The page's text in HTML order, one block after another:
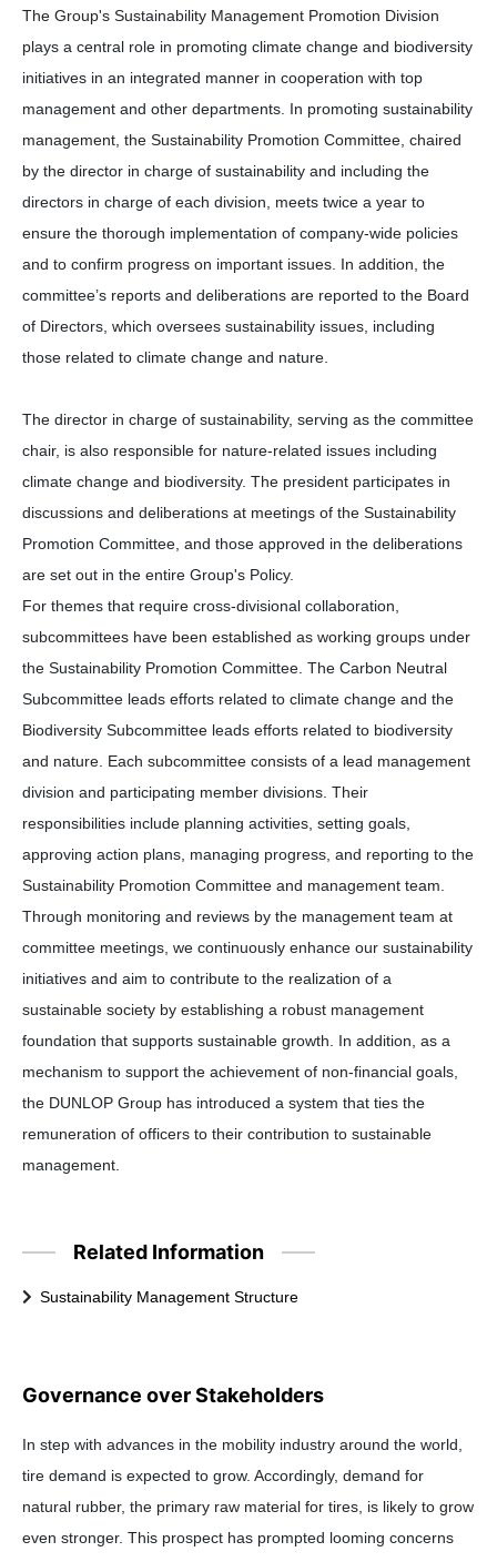
The Group's Sustainability Management Promotion Division
plays a central role in promoting climate change and biodiversity
initiatives in an integrated manner in cooperation with top
management and other departments. In promoting sustainability
management, the Sustainability Promotion Committee, chaired
by the director in charge of sustainability and including the
directors in charge of each division, meets twice a year to
ensure the thorough implementation of company-wide policies
and to confirm progress on important issues. In addition, the
committee’s reports and deliberations are reported to the Board
of Directors, which oversees sustainability issues, including
those related to climate change and nature.
The director in charge of sustainability, serving as the committee
chair, is also responsible for nature-related issues including
climate change and biodiversity. The president participates in
discussions and deliberations at meetings of the Sustainability
Promotion Committee, and those approved in the deliberations
are set out in the entire Group's Policy.
For themes that require cross-divisional collaboration,
subcommittees have been established as working groups under
the Sustainability Promotion Committee. The Carbon Neutral
Subcommittee leads efforts related to climate change and the
Biodiversity Subcommittee leads efforts related to biodiversity
and nature. Each subcommittee consists of a lead management
division and participating member divisions. Their
responsibilities include planning activities, setting goals,
approving action plans, managing progress, and reporting to the
Sustainability Promotion Committee and management team.
Through monitoring and reviews by the management team at
committee meetings, we continuously enhance our sustainability
initiatives and aim to contribute to the realization of a
sustainable society by establishing a robust management
foundation that supports sustainable growth. In addition, as a
mechanism to support the achievement of non-financial goals,
the DUNLOP Group has introduced a system that ties the
remuneration of officers to their contribution to sustainable
management.
Related Information
Sustainability Management Structure
Governance over Stakeholders
In step with advances in the mobility industry around the world,
tire demand is expected to grow. Accordingly, demand for
natural rubber, the primary raw material for tires, is likely to grow
even stronger. This prospect has prompted looming concerns